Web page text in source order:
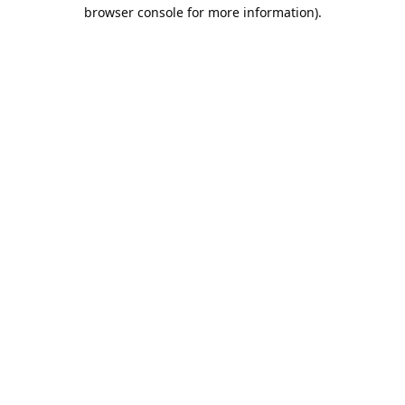
browser console for more information).